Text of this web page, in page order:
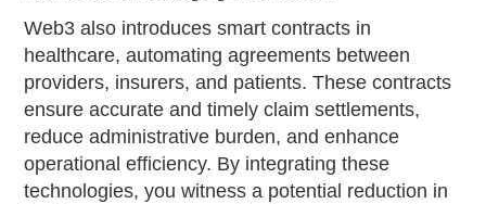
Web3 also introduces smart contracts in
healthcare, automating agreements between
providers, insurers, and patients. These contracts
ensure accurate and timely claim settlements,
reduce administrative burden, and enhance
operational efficiency. By integrating these
technologies, you witness a potential reduction in